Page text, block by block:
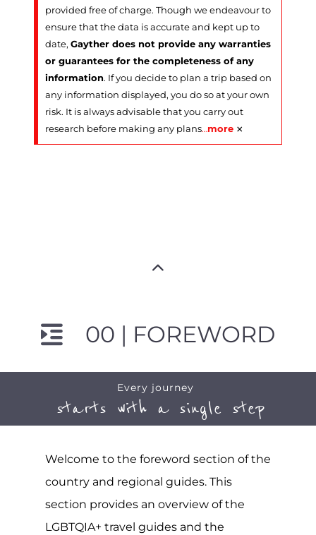
provided free of charge. Though we endeavour to
ensure that the data is accurate and kept up to
date, Gayther does not provide any warranties
or guarantees for the completeness of any
information. If you decide to plan a trip based on
any information displayed, you do so at your own
risk. It is always advisable that you carry out
research before making any plans…more ×
00 | FOREWORD
Every journey
starts with a single step
Welcome to the foreword section of the
country and regional guides. This
section provides an overview of the
LGBTQIA+ travel guides and the